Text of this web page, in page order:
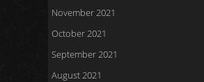
November 2021
October 2021
September 2021
August 2021